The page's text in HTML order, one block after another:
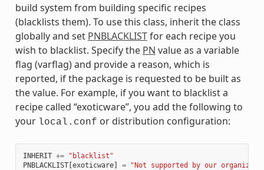
build system from building specific recipes
(blacklists them). To use this class, inherit the class
globally and set PNBLACKLISTfor each recipe you
wish to blacklist. Specify the PN value as a variable
flag (varflag) and provide a reason, which is
reported, if the package is requested to be built as
the value. For example, if you want to blacklist a
recipe called “exoticware”, you add the following to
your local.conf or distribution configuration:
INHERIT +=
"blacklist"
PNBLACKLIST[exoticware] = "Not supported by our